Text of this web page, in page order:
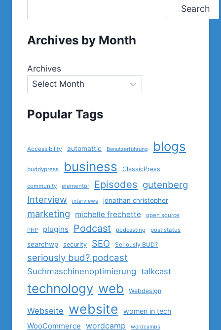
Search
Archives by Month
Archives
Popular Tags
Accessibility automattic Benutzerführung blogs
buddypress business ClassicPress
community elementor Episodes gutenberg
Interview
interviews jonathan christopher
marketing michelle frechette open source
PHP plugins Podcast podcasting post status
searchwp security SEO Seriously BUD?
seriously bud? podcast
Suchmaschinenoptimierung talkcast
technology web Webdesign
Webseite website women in tech
WooCommerce wordcamp wordcamps